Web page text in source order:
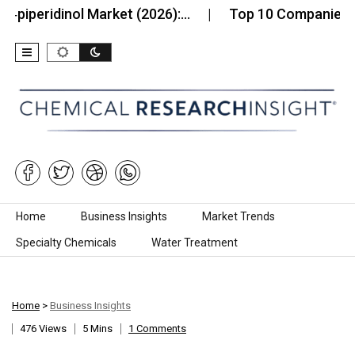
Market (2026):… Top 10 Companies in
Skip to content
Home Business Insights Market Trends
Specialty Chemicals Water Treatment
Home > Business Insights
476 Views
5 Mins 1 Comments